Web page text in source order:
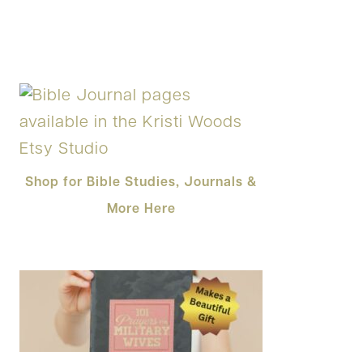
Shop for Bible Studies, Journals &
More Here